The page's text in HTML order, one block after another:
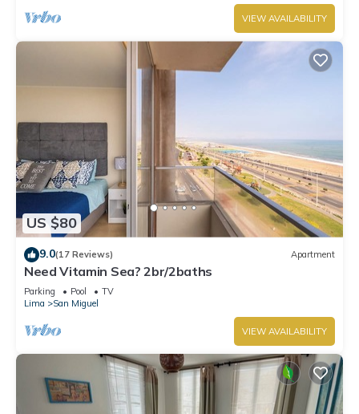
VIEW AVAILABILITY
US $80
9.0(17 Reviews) Apartment
Need Vitamin Sea? 2br/2baths
Parking Pool
TV
Lima
San Miguel
VIEW AVAILABILITY